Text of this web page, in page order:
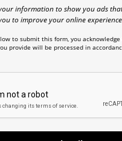
information to show you ads
to improve your online
to submit this form, you
provide will be processed in